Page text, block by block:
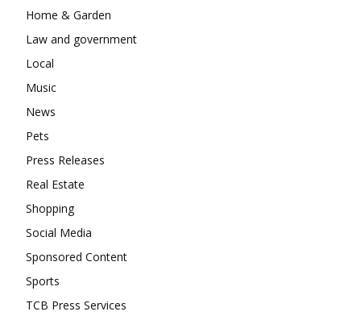
Home & Garden
Law and government
Local
Music
News
Pets
Press Releases
Real Estate
Shopping
Social Media
Sponsored Content
Sports
TCB Press Services